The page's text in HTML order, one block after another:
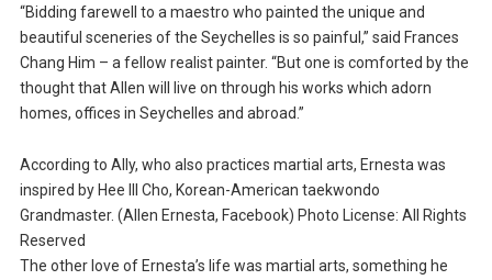
“Bidding farewell to a maestro who painted the unique and
beautiful sceneries of the Seychelles is so painful,” said Frances
Chang Him – a fellow realist painter. “But one is comforted by the
thought that Allen will live on through his works which adorn
homes, offices in Seychelles and abroad.”
According to Ally, who also practices martial arts, Ernesta was
inspired by Hee III Cho, Korean-American taekwondo
Grandmaster. (Allen Ernesta, Facebook) Photo License: All Rights
Reserved
The other love of Ernesta’s life was martial arts, something he